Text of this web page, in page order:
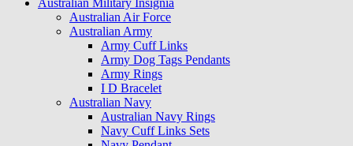
Australian Military Insignia
Australian Air Force
Australian Army
Army Cuff Links
Army Dog Tags Pendants
Army Rings
I D Bracelet
Australian Navy
Australian Navy Rings
Navy Cuff Links Sets